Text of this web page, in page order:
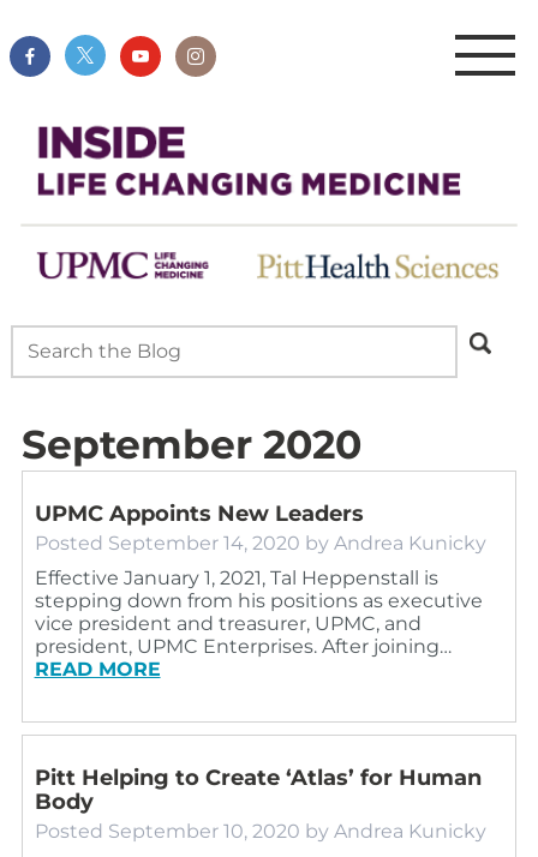
September 2020
UPMC Appoints New Leaders
Posted September 14, 2020 by Andrea Kunicky
Effective January 1, 2021, Tal Heppenstall is
stepping down from his positions as executive
vice president and treasurer, UPMC, and
president, UPMC Enterprises. After joining…
READ MORE
Pitt Helping to Create ‘Atlas’ for Human
Body
Posted September 10, 2020 by Andrea Kunicky